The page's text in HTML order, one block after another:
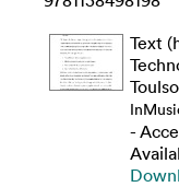
Text
-